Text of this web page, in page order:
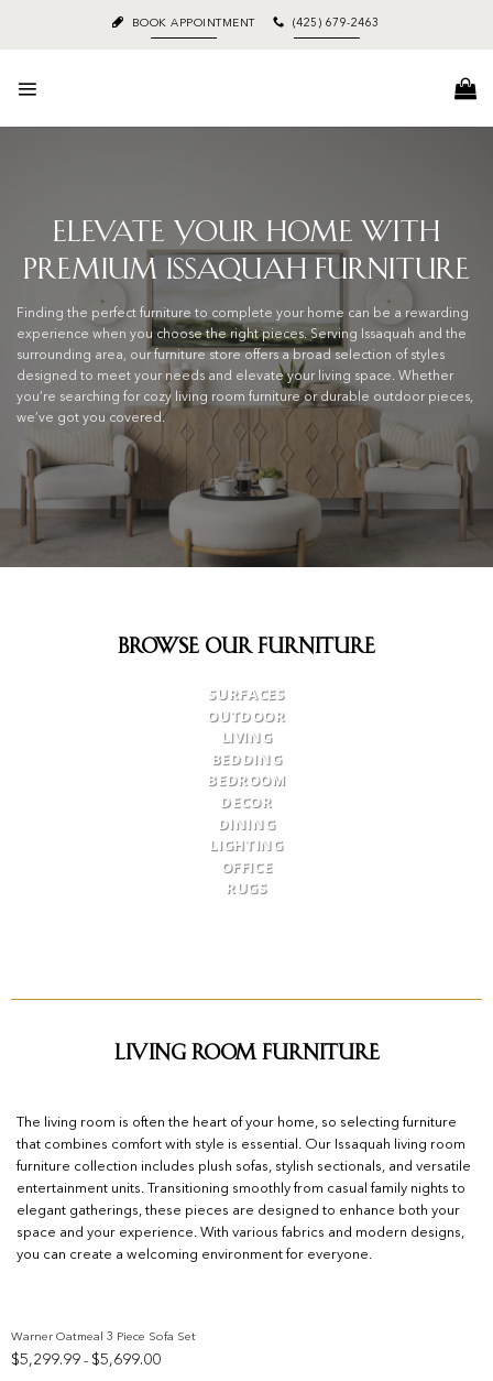
content
BOOK APPOINTMENT (425) 679-2463
Elevate Your Home with
Premium Issaquah Furniture
Finding the perfect furniture to complete your home can be a rewarding
experience when you choose the right pieces. Serving Issaquah and the
surrounding area, our furniture store offers a broad selection of styles
designed to meet your needs and elevate your living space. Whether
you’re searching for cozy living room furniture or durable outdoor pieces,
we’ve got you covered.
Browse Our Furniture
SURFACES
OUTDOOR
LIVING
BEDDING
BEDROOM
DECOR
DINING
LIGHTING
OFFICE
RUGS
Living Room Furniture
The living room is often the heart of your home, so selecting furniture
that combines comfort with style is essential. Our Issaquah living room
furniture collection includes plush sofas, stylish sectionals, and versatile
entertainment units. Transitioning smoothly from casual family nights to
elegant gatherings, these pieces are designed to enhance both your
space and your experience. With various fabrics and modern designs,
you can create a welcoming environment for everyone.
Warner Oatmeal 3 Piece Sofa Set
$5,299.99 – $5,699.00Price